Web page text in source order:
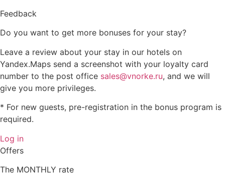
Feedback
Do you want to get more bonuses for your stay?
Leave a review about your stay in our hotels on
Yandex.Maps send a screenshot with your loyalty card
number to the post office sales@vnorke.ru, and we will
give you more privileges.
* For new guests, pre-registration in the bonus program is
required.
Log in
Offers
The MONTHLY rate